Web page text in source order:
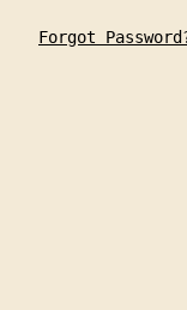
Forgot